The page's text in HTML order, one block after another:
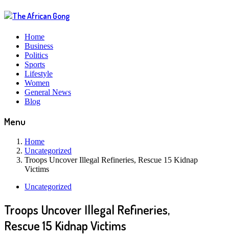
Home
Business
Politics
Sports
Lifestyle
Women
General News
Blog
Menu
Home
Uncategorized
Troops Uncover Illegal Refineries, Rescue 15 Kidnap
Victims
Uncategorized
Troops Uncover Illegal Refineries,
Rescue 15 Kidnap Victims